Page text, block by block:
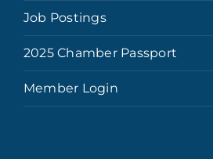
Job Postings
2025 Chamber Passport
Member Login